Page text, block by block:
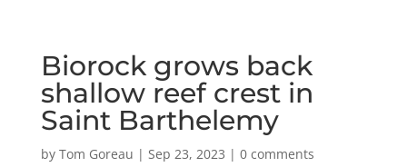
Biorock grows back
shallow reef crest in
Saint Barthelemy
by Tom Goreau | Sep 23, 2023 | 0 comments